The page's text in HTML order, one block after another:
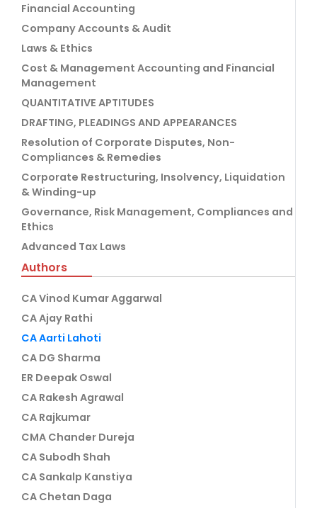
Financial Accounting
Company Accounts & Audit
Laws & Ethics
Cost & Management Accounting and Financial
Management
QUANTITATIVE APTITUDES
DRAFTING, PLEADINGS AND APPEARANCES
Resolution of Corporate Disputes, Non-
Compliances & Remedies
Corporate Restructuring, Insolvency, Liquidation
& Winding-up
Governance, Risk Management, Compliances and
Ethics
Advanced Tax Laws
Authors
CA Vinod Kumar Aggarwal
CA Ajay Rathi
CA Aarti Lahoti
CA DG Sharma
ER Deepak Oswal
CA Rakesh Agrawal
CA Rajkumar
CMA Chander Dureja
CA Subodh Shah
CA Sankalp Kanstiya
CA Chetan Daga